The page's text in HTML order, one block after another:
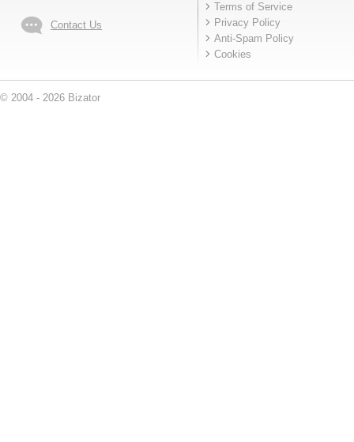
Contact Us
Terms of Service
Privacy Policy
Anti-Spam Policy
Cookies
© 2004 - 2026 Bizator